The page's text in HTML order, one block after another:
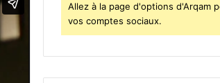
Allez à la page d'options d'Arqam
vos comptes sociaux.